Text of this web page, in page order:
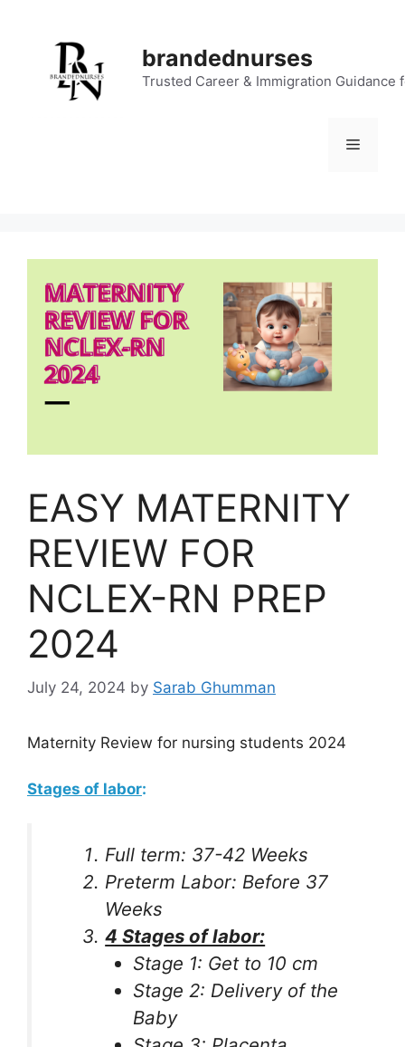
brandednurses
Trusted Career & Immigration Guidance
Menu
EASY MATERNITY
REVIEW FOR
NCLEX-RN PREP
2024
July 24, 2024 by Sarab Ghumman
Maternity Review for nursing students 2024
Stages of labor:
Full term: 37-42 Weeks
Preterm Labor: Before 37
Weeks
4 Stages of labor:
Stage 1: Get to 10 cm
Stage 2: Delivery of the
Baby